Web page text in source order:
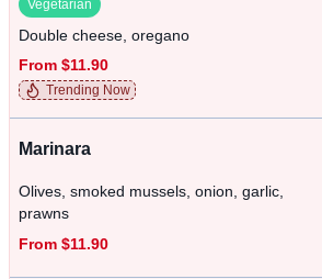
Vegetarian
Double cheese, oregano
From $11.90
Trending Now
Marinara
Olives, smoked mussels, onion, garlic,
prawns
From $11.90